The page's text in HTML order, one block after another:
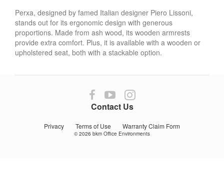
Perxa, designed by famed Italian designer Piero Lissoni,
stands out for its ergonomic design with generous
proportions. Made from ash wood, its wooden armrests
provide extra comfort. Plus, it is available with a wooden or
upholstered seat, both with a stackable option.
Contact Us
Privacy Terms of Use Warranty Claim Form
Follow
us
Facebook
Follow
us
YouTube
Follow
Instagram
© 2026 bkm Office Environments